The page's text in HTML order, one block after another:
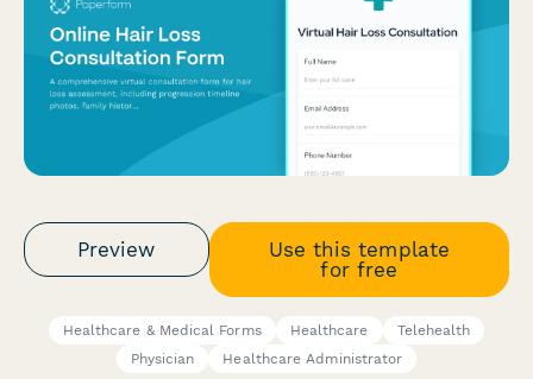
Preview
Use this template
for free
Healthcare & Medical Forms Healthcare
Telehealth
Physician
Healthcare Administrator